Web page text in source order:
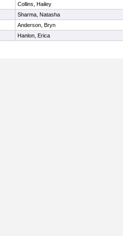
Collins, Hailey
Sharma, Natasha
Anderson, Bryn
Hanlon, Erica